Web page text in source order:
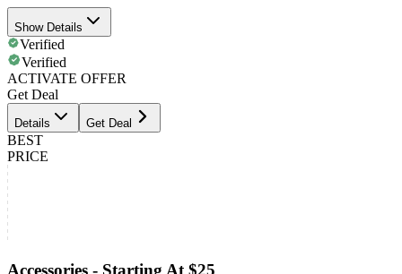
Show Details
Verified
Verified
ACTIVATE OFFER
Get Deal
Details Get Deal
BEST
PRICE
Accessories - Starting At $25